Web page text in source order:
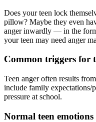
Does your teen lock
pillow? Maybe they even
anger inwardly — in the
your teen may need anger
Common triggers for
Teen anger often results
include family expectations/
pressure at school.
Normal teen emotions